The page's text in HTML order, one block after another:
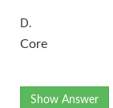
D.
Core
Show Answer